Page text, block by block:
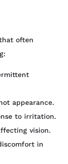
often
appearance.
to irritation.
vision.
in